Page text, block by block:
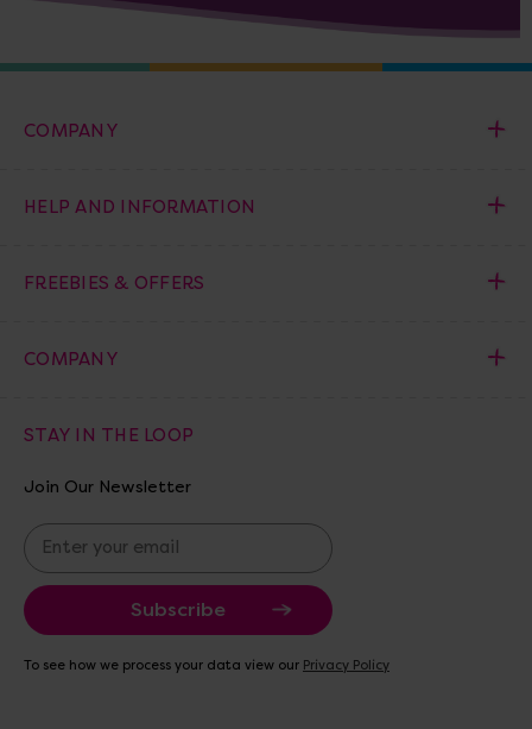
COMPANY
HELP AND INFORMATION
FREEBIES & OFFERS
COMPANY
STAY IN THE LOOP
Join Our Newsletter
E
m
a
i
A
To see how we process your data view our Privacy Policy